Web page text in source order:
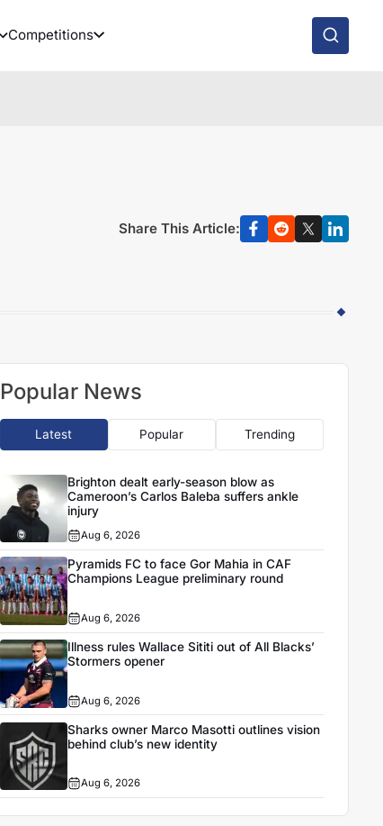
Competitions
Share This Article:
Popular News
Latest Popular Trending
Brighton dealt early-season blow as
Cameroon’s Carlos Baleba suffers ankle
injury
Aug 6, 2026
Pyramids FC to face Gor Mahia in CAF
Champions League preliminary round
Aug 6, 2026
Illness rules Wallace Sititi out of All Blacks’
Stormers opener
Aug 6, 2026
Sharks owner Marco Masotti outlines vision
behind club’s new identity
Aug 6, 2026